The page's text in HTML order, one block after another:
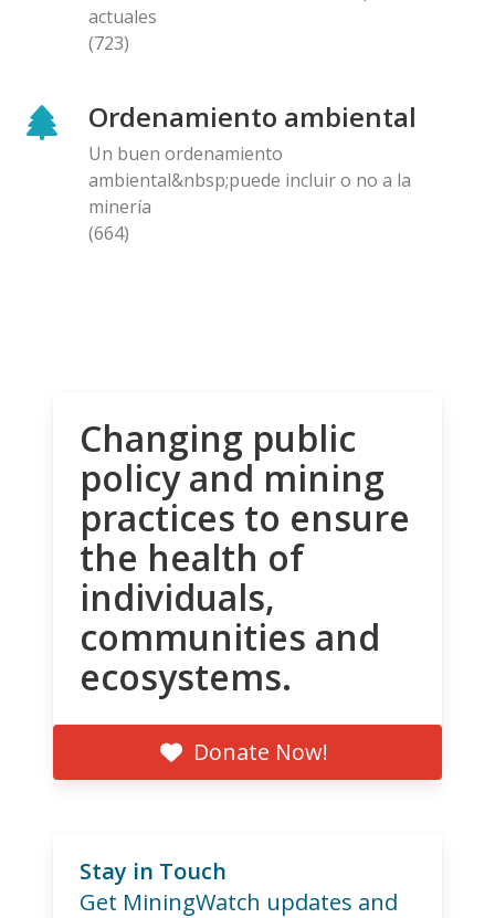
actuales
(723)
Ordenamiento ambiental
Un buen ordenamiento
ambiental&nbsp;puede incluir o no a la
minería
(664)
Changing public
policy and mining
practices to ensure
the health of
individuals,
communities and
ecosystems.
Donate Now!
Stay in Touch
Get MiningWatch updates and